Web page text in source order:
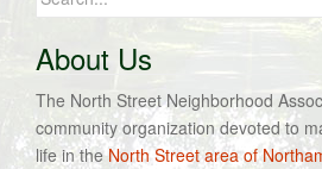
for:
About Us
The North Street Neighborhood
community organization devoted to
life in theNorth Street area of